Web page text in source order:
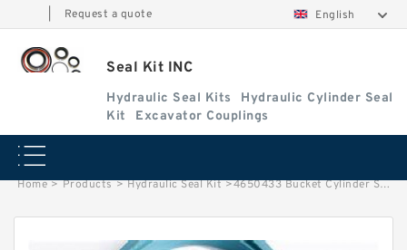
Request a quote English
Seal Kit INC
Hydraulic Seal Kits
Hydraulic Cylinder Seal
Kit
Excavator Couplings
Home > Products > Hydraulic Seal Kit >4650433 Bucket Cylinder Service Kit Fits HITACHI ZX250H-3 ZX260LCH-3G Service